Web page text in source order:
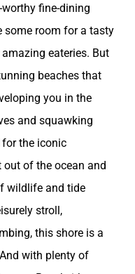
fine-dining
some room for a tasty
eateries. But
beaches that
you in the
and squawking
for the iconic
out of the ocean and
wildlife and tide
stroll,
this shore is a
with plenty of